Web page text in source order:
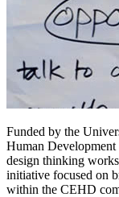
Funded by the
Human
design thinking
initiative focused on
within the CEHD